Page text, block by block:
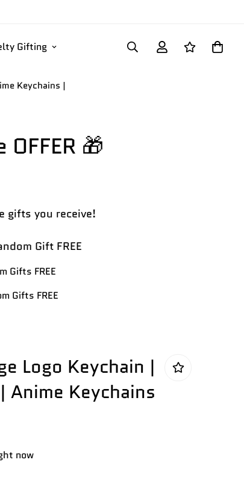
Gifting
Keychains |
🎁
gifts you receive!
Gift FREE
Gifts FREE
Gifts FREE
Logo Keychain |
Anime Keychains
now